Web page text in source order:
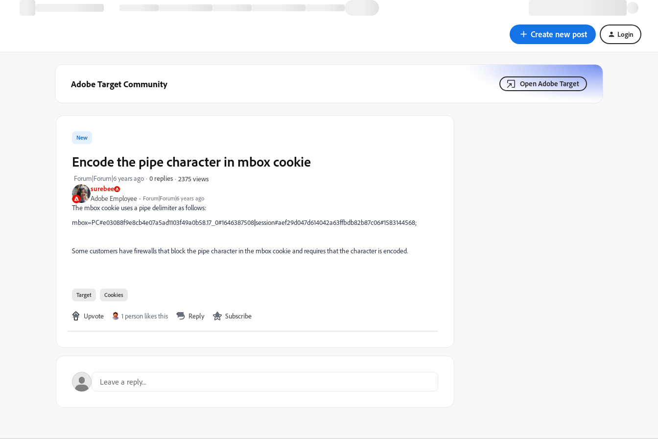
Create new post Login
Adobe Target Community Open Adobe Target
surebee
Adobe Employee Forum|Forum|6 years ago
New
Encode the pipe character in mbox cookie
Forum|Forum|6 years ago 0 replies 2375 views
The mbox cookie uses a pipe delimiter as follows:
mbox=PC#e03088f9e8cb4e07a5ad1103f49a0b58.17_0#1646387508|session#aef29d047d614042a63ffbdb82b87c06#1583144568;
Some customers have firewalls that block the pipe character in the mbox cookie and requires that the character is encoded.
Target Cookies
Upvote 1 person likes this Reply Subscribe